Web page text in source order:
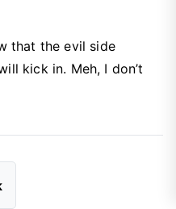
that the evil side
kick in. Meh, I don’t